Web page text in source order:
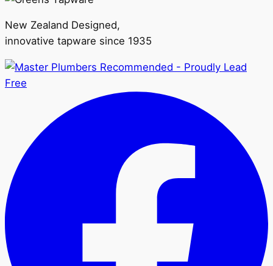
may
be
chosen
the
page
New Zealand Designed,
innovative tapware since 1935